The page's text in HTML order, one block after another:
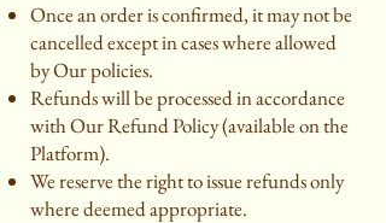
Once an order is confirmed, it may not be
cancelled except in cases where allowed
by Our policies.
Refunds will be processed in accordance
with Our Refund Policy (available on the
Platform).
We reserve the right to issue refunds only
where deemed appropriate.